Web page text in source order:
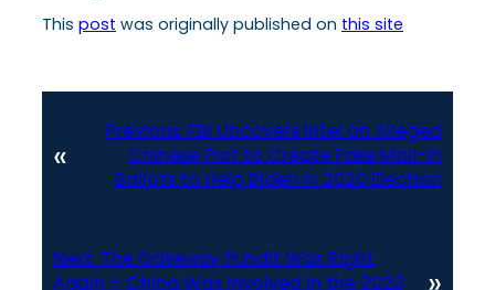
This post was originally published on this site
«
Previous: FBI Uncovers Intel on Alleged
Chinese Plot to Create Fake Mail-In
Ballots to Help Biden in 2020 Election
Next: The Gateway Pundit Was Right
Again – China Was Involved in the 2020